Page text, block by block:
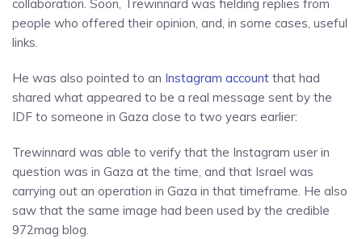
collaboration. Soon, Trewinnard was fielding replies from
people who offered their opinion, and, in some cases, useful
links.
He was also pointed to an Instagram account that had
shared what appeared to be a real message sent by the
IDF to someone in Gaza close to two years earlier:
Trewinnard was able to verify that the Instagram user in
question was in Gaza at the time, and that Israel was
carrying out an operation in Gaza in that timeframe. He also
saw that the same image had been used by the credible
972mag blog.